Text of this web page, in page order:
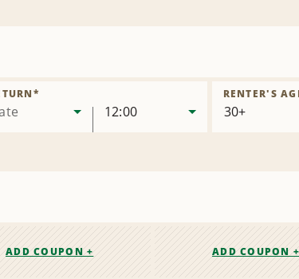
*
12:00
RENTER'S
ADD COUPON +
ADD COUPON +